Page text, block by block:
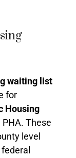
waiting list
for
Housing
These
level